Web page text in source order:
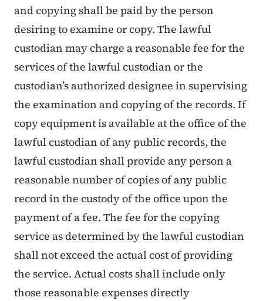
and copying shall be paid by the person
desiring to examine or copy. The lawful
custodian may charge a reasonable fee for the
services of the lawful custodian or the
custodian’s authorized designee in supervising
the examination and copying of the records. If
copy equipment is available at the office of the
lawful custodian of any public records, the
lawful custodian shall provide any person a
reasonable number of copies of any public
record in the custody of the office upon the
payment of a fee. The fee for the copying
service as determined by the lawful custodian
shall not exceed the actual cost of providing
the service. Actual costs shall include only
those reasonable expenses directly